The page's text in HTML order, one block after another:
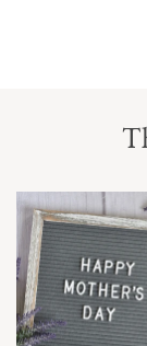
Mother's
Day
Gift
Guide:
The
Natural